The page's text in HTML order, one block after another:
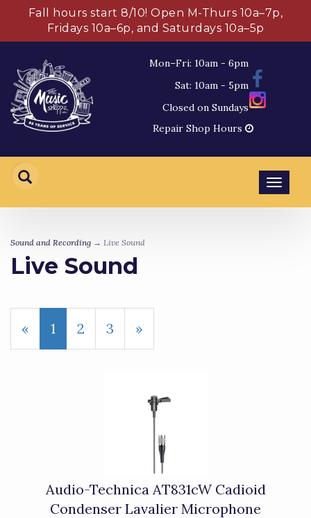
Fall hours start 8/10! Open M-Thurs 10a–7p,
Fridays 10a–6p, and Saturdays 10a–5p
Mon–Fri: 10am - 6pm
Sat: 10am - 5pm
Closed on Sundays
Repair Shop Hours
Sound and Recording → Live Sound
Live Sound
«
Current
Page
1 Page
2 Page
3
Next
Page
»
Audio-Technica AT831cW Cadioid
Condenser Lavalier Microphone